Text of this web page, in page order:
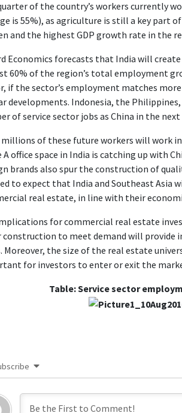
of the country’s workers currently
is 55%), as agriculture is still a key part
and the highest GDP growth rate in the
Economics forecasts that India will
60% of the region’s total employment
if the sector’s employment matches
developments. Indonesia, the
of service sector jobs as China in the next
millions of these future workers will work
A office space in India is catching up with
brands also spur the construction of
to expect that India and Southeast Asia
real estate, in line with their
for commercial real estate
construction to meet demand will
Moreover, the size of the real estate
for investors to enter or exit the
Table: Service sector